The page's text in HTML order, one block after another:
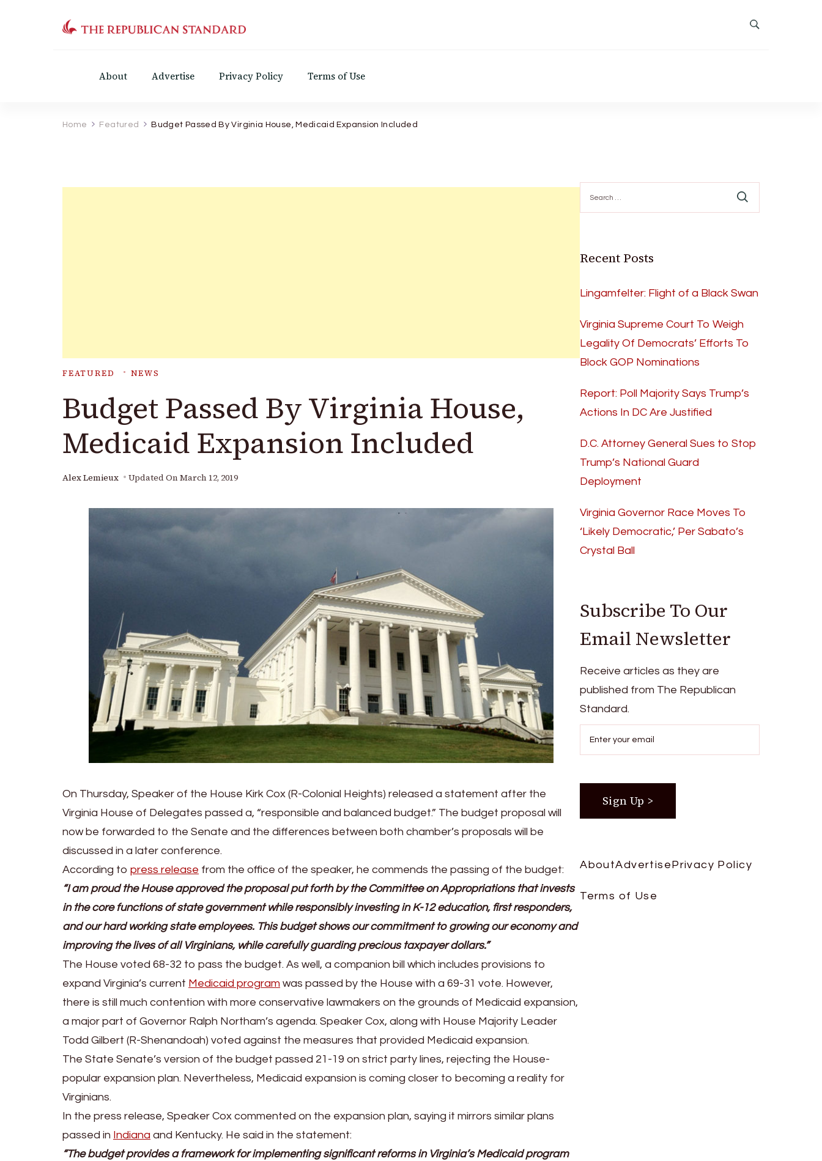
About Advertise Privacy Policy Terms of Use
Home Featured Budget Passed By Virginia House, Medicaid Expansion Included
FEATURED NEWS
Budget Passed By Virginia House,
Medicaid Expansion Included
Alex Lemieux Updated On March 12, 2019
On Thursday, Speaker of the House Kirk Cox (R-Colonial Heights) released a statement after the
Virginia House of Delegates passed a, “responsible and balanced budget.” The budget proposal will
now be forwarded to the Senate and the differences between both chamber’s proposals will be
discussed in a later conference.
According to press release from the office of the speaker, he commends the passing of the budget:
“I am proud the House approved the proposal put forth by the Committee on Appropriations that invests
in the core functions of state government while responsibly investing in K-12 education, first responders,
and our hard working state employees. This budget shows our commitment to growing our economy and
improving the lives of all Virginians, while carefully guarding precious taxpayer dollars.”
The House voted 68-32 to pass the budget. As well, a companion bill which includes provisions to
expand Virginia’s current Medicaid program was passed by the House with a 69-31 vote. However,
there is still much contention with more conservative lawmakers on the grounds of Medicaid expansion,
a major part of Governor Ralph Northam’s agenda. Speaker Cox, along with House Majority Leader
Todd Gilbert (R-Shenandoah) voted against the measures that provided Medicaid expansion.
The State Senate’s version of the budget passed 21-19 on strict party lines, rejecting the House-
popular expansion plan. Nevertheless, Medicaid expansion is coming closer to becoming a reality for
Virginians.
In the press release, Speaker Cox commented on the expansion plan, saying it mirrors similar plans
passed in Indiana and Kentucky. He said in the statement:
“The budget provides a framework for implementing significant reforms in Virginia’s Medicaid program
Search
for:
Recent Posts
Lingamfelter: Flight of a Black Swan
Virginia Supreme Court To Weigh
Legality Of Democrats’ Efforts To
Block GOP Nominations
Report: Poll Majority Says Trump’s
Actions In DC Are Justified
D.C. Attorney General Sues to Stop
Trump’s National Guard
Deployment
Virginia Governor Race Moves To
‘Likely Democratic,’ Per Sabato’s
Crystal Ball
Subscribe To Our
Email Newsletter
Receive articles as they are
published from The Republican
Standard.
AboutAdvertise Privacy Policy
Terms of Use